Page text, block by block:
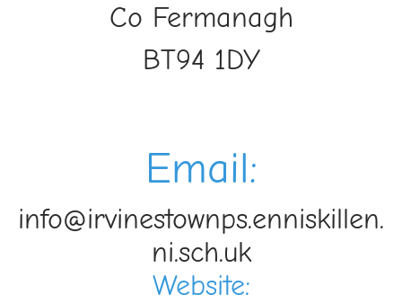
Co Fermanagh
BT94 1DY
Email:
info@irvinestownps.enniskillen.
ni.sch.uk
Website: